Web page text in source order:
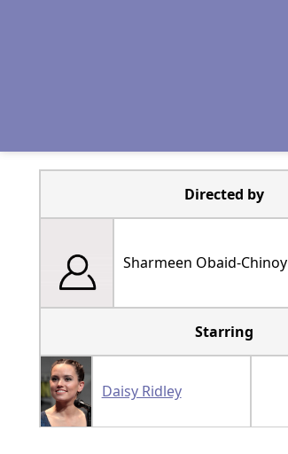
Directed by
Sharmeen Obaid-Chinoy
Starring
Daisy Ridley